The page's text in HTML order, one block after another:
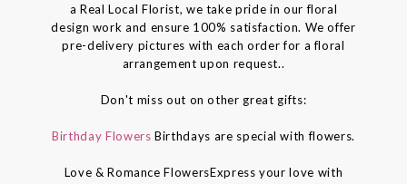
a Real Local Florist, we take pride in our floral
design work and ensure 100% satisfaction. We offer
pre-delivery pictures with each order for a floral
arrangement upon request..
Don't miss out on other great gifts:
Birthday FlowersBirthdays are special with flowers.
Love & Romance FlowersExpress your love with